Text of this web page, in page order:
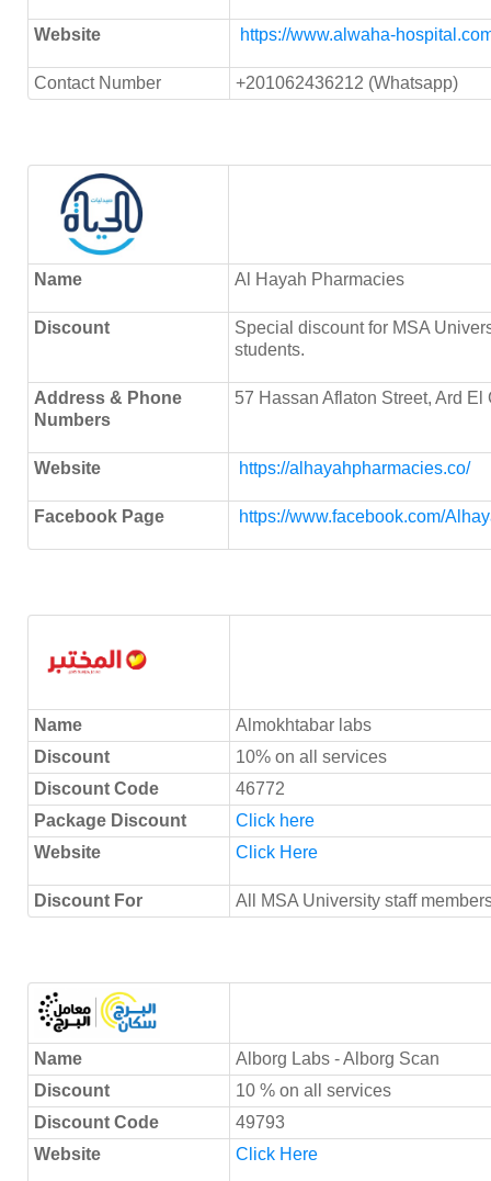
Website https://www.alwaha-
Contact Number +201062436212 (Whatsapp)
Name Al Hayah Pharmacies
Discount
Special discount for MSA
students.
Address & Phone
Numbers
57 Hassan Aflaton Street, Ard
Website https://alhayahpharmacies.co/
Facebook Page https://www.facebook.com/
Name
Almokhtabar labs
Discount
10% on all services
Discount Code
46772
Package Discount
Click here
Website
Click Here
Discount For All MSA University staff
Name
Alborg Labs - Alborg Scan
Discount
10 % on all services
Discount Code
49793
Website
Click Here